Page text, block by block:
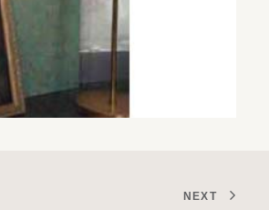
NEXT